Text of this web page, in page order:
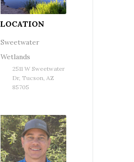
LOCATION
Sweetwater
Wetlands
2511 W Sweetwater
Dr, Tucson, AZ
85705